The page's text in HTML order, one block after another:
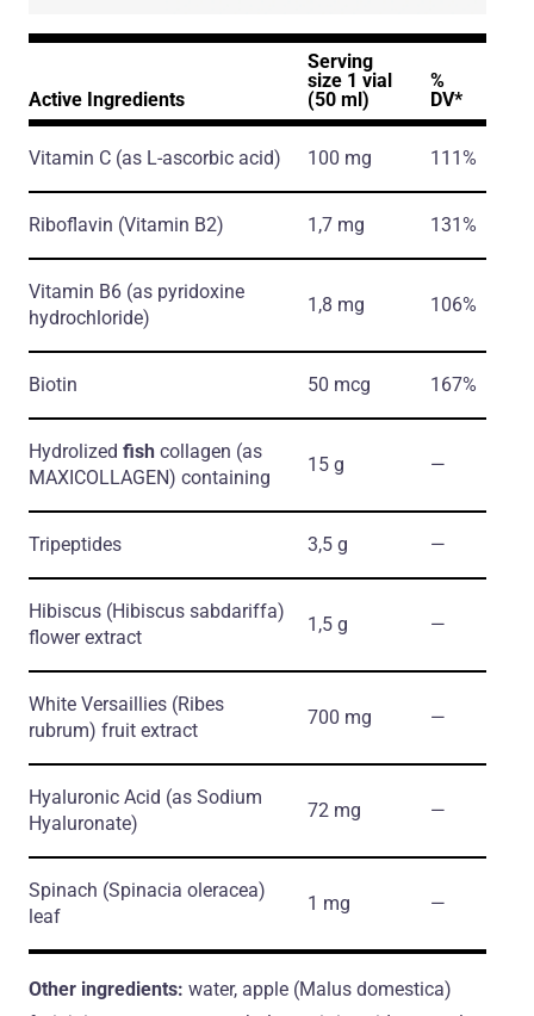
Active Ingredients
Serving
size 1 vial
(50 ml)
%
DV*
Vitamin C (as L-ascorbic acid) 100 mg 111%
Riboflavin (Vitamin B2) 1,7 mg 131%
Vitamin B6 (as pyridoxine
hydrochloride)
1,8 mg 106%
Biotin 50 mcg 167%
Hydrolized fish collagen (as
MAXICOLLAGEN) containing
15 g ―
Tripeptides 3,5 g ―
Hibiscus (Hibiscus sabdariffa)
flower extract
1,5 g ―
White Versaillies (Ribes
rubrum) fruit extract
700 mg ―
Hyaluronic Acid (as Sodium
Hyaluronate)
72 mg ―
Spinach (Spinacia oleracea)
leaf
1 mg ―
Other ingredients: water, apple (Malus domestica)